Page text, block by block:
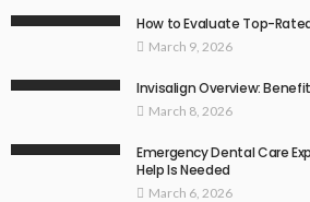
How to Evaluate Top-
March 9, 2026
Invisalign Overview:
March 8, 2026
Emergency Dental Care
Help Is Needed
March 6, 2026